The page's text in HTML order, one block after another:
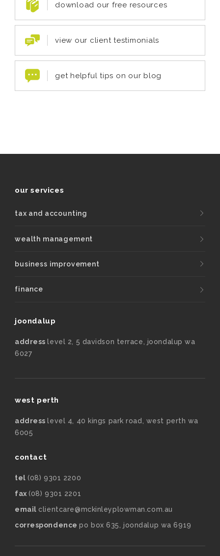
download our free resources
view our client testimonials
get helpful tips on our blog
our services
tax and accounting
wealth management
business improvement
finance
joondalup
address level 2, 5 davidson terrace, joondalup wa
6027
west perth
address level 4, 40 kings park road, west perth wa
6005
contact
tel (08) 9301 2200
fax (08) 9301 2201
email clientcare@mckinleyplowman.com.au
correspondencepo box 635, joondalup wa 6919